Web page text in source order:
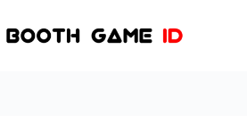
content